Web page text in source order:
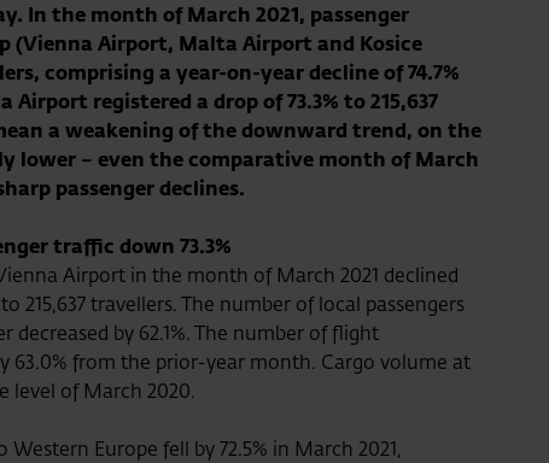
In the month of March 2021, passenger
(Vienna Airport, Malta Airport and Kosice
comprising a year-on-year decline of74.7%
Airport registered a drop of73.3% to215,637
a weakening of the downward trend, on the
lower – even the comparative month of March
passenger declines.
traffic down 73.3%
Airport in the month of March 2021 declined
215,637 travellers. The number of local passengers
decreased by 62.1%. The number of flight
63.0% from the prior-year month. Cargo volume at
level of March 2020.
Europe fell by 72.5% in March 2021,